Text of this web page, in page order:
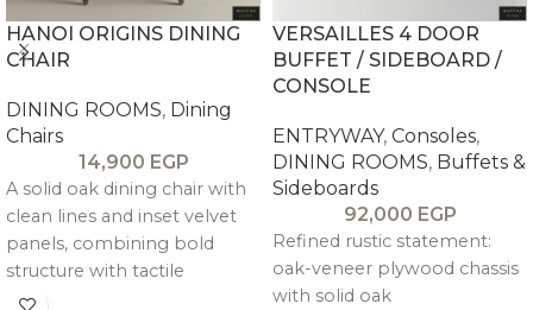
HANOI ORIGINS DINING
CHAIR
DINING ROOMS, Dining
Chairs
14,900 EGP
A solid oak dining chair with
clean lines and inset velvet
panels, combining bold
structure with tactile
elegance for a modern
VERSAILLES 4 DOOR
BUFFET / SIDEBOARD /
CONSOLE
ENTRYWAY, Consoles,
DINING ROOMS, Buffets &
Sideboards
92,000 EGP
Refined rustic statement:
oak-veneer plywood chassis
with solid oak